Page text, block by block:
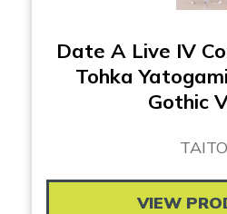
Date A Live IV
Tohka
Gothic
TAITO
VIEW